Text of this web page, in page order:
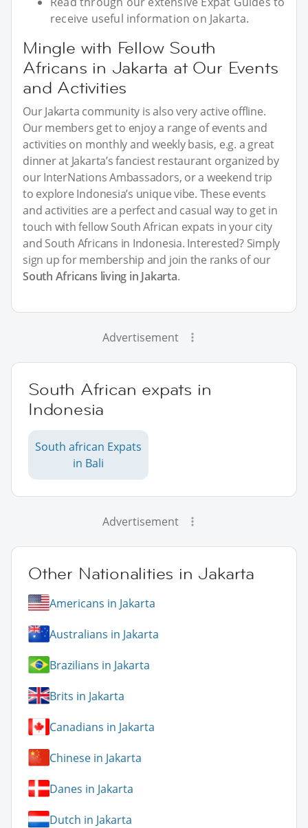
receive useful information on Jakarta.
Mingle with Fellow South
Africans in Jakarta at Our Events
and Activities
Our Jakarta community is also very active offline.
Our members get to enjoy a range of events and
activities on monthly and weekly basis, e.g. a great
dinner at Jakarta’s fanciest restaurant organized by
our InterNations Ambassadors, or a weekend trip
to explore Indonesia’s unique vibe. These events
and activities are a perfect and casual way to get in
touch with fellow South African expats in your city
and South Africans in Indonesia. Interested? Simply
sign up for membership and join the ranks of our
South Africans living in Jakarta.
Advertisement
South African expats in
Indonesia
South african Expats
in Bali
Advertisement
Other Nationalities in Jakarta
Americans in Jakarta
Australians in Jakarta
Brazilians in Jakarta
Brits in Jakarta
Canadians in Jakarta
Chinese in Jakarta
Danes in Jakarta
Dutch in Jakarta